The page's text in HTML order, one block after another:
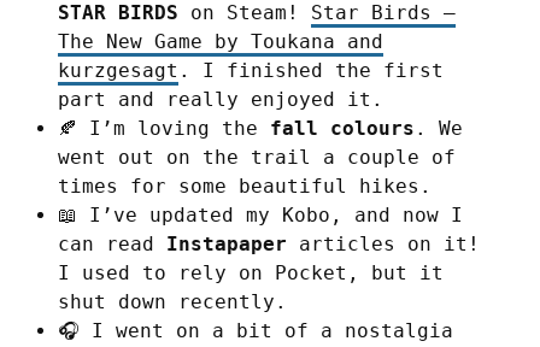
STAR BIRDS on Steam! Star Birds –
The New Game by Toukana and
kurzgesagt . I finished the first
part and really enjoyed it.
🍂 I’m loving the fall colours . We
went out on the trail a couple of
times for some beautiful hikes.
📖 I’ve updated my Kobo, and now I
can read Instapaper articles on it!
I used to rely on Pocket, but it
shut down recently.
🎧 I went on a bit of a nostalgia